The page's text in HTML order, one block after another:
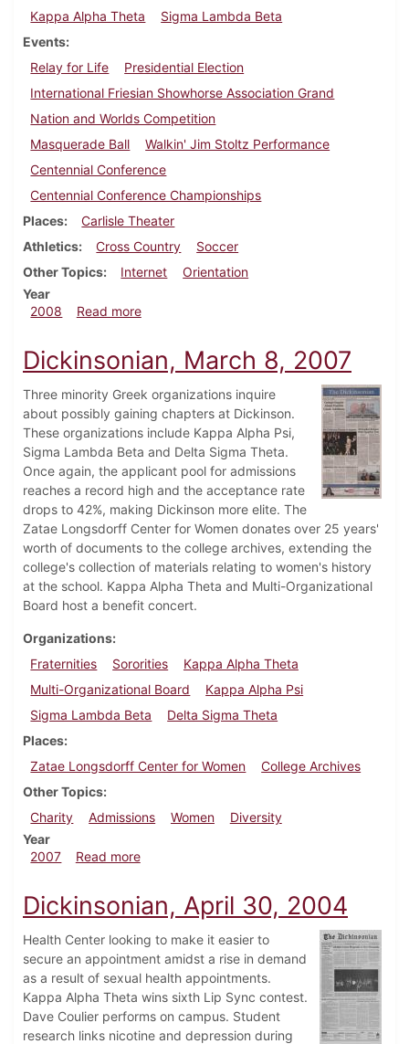
Kappa Alpha Theta
Sigma Lambda Beta
Events
Relay for Life
Presidential Election
International Friesian Showhorse Association Grand
Nation and Worlds Competition
Masquerade Ball
Walkin' Jim Stoltz Performance
Centennial Conference
Centennial Conference Championships
Places
Carlisle Theater
Athletics
Cross Country
Soccer
Other Topics
Internet
Orientation
Year
2008
Read moreabout Dickinsonian, November 5, 2008
Dickinsonian, March 8, 2007
Three minority Greek organizations inquire
about possibly gaining chapters at Dickinson.
These organizations include Kappa Alpha Psi,
Sigma Lambda Beta and Delta Sigma Theta.
Once again, the applicant pool for admissions
reaches a record high and the acceptance rate
drops to 42%, making Dickinson more elite. The
Zatae Longsdorff Center for Women donates over 25 years'
worth of documents to the college archives, extending the
college's collection of materials relating to women's history
at the school. Kappa Alpha Theta and Multi-Organizational
Board host a benefit concert.
Organizations
Fraternities
Sororities
Kappa Alpha Theta
Multi-Organizational Board
Kappa Alpha Psi
Sigma Lambda Beta
Delta Sigma Theta
Places
Zatae Longsdorff Center for Women
College Archives
Other Topics
Charity
Admissions Women
Diversity
Year
2007
Read moreabout Dickinsonian, March 8, 2007
Dickinsonian, April 30, 2004
Health Center looking to make it easier to
secure an appointment amidst a rise in demand
as a result of sexual health appointments.
Kappa Alpha Theta wins sixth Lip Sync contest.
Dave Coulier performs on campus. Student
research links nicotine and depression during